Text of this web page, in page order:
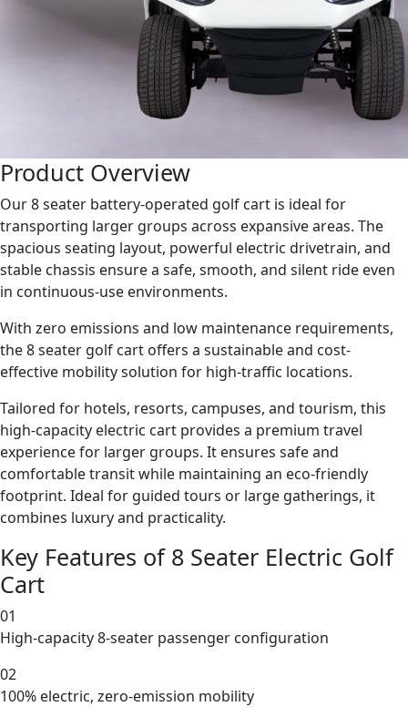
Product Overview
Our 8 seater battery-operated golf cart is ideal for
transporting larger groups across expansive areas. The
spacious seating layout, powerful electric drivetrain, and
stable chassis ensure a safe, smooth, and silent ride even
in continuous-use environments.
With zero emissions and low maintenance requirements,
the 8 seater golf cart offers a sustainable and cost-
effective mobility solution for high-traffic locations.
Tailored for hotels, resorts, campuses, and tourism, this
high-capacity electric cart provides a premium travel
experience for larger groups. It ensures safe and
comfortable transit while maintaining an eco-friendly
footprint. Ideal for guided tours or large gatherings, it
combines luxury and practicality.
Key Features of 8 Seater Electric Golf
Cart
01
High-capacity 8-seater passenger configuration
02
100% electric, zero-emission mobility